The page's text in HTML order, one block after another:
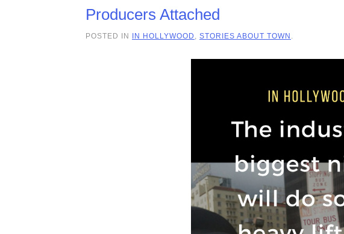
Producers Attached
POSTED IN IN HOLLYWOOD STORIES ABOUT TOWN